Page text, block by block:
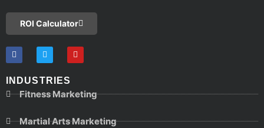
ROI Calculator
INDUSTRIES
Fitness Marketing
Martial Arts Marketing